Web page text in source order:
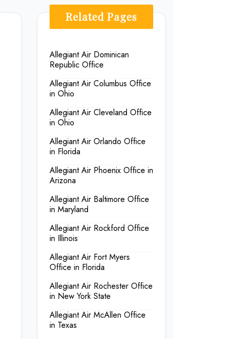
Related Pages
Allegiant Air Dominican
Republic Office
Allegiant Air Columbus Office
in Ohio
Allegiant Air Cleveland Office
in Ohio
Allegiant Air Orlando Office
in Florida
Allegiant Air Phoenix Office in
Arizona
Allegiant Air Baltimore Office
in Maryland
Allegiant Air Rockford Office
in Illinois
Allegiant Air Fort Myers
Office in Florida
Allegiant Air Rochester Office
in New York State
Allegiant Air McAllen Office
in Texas